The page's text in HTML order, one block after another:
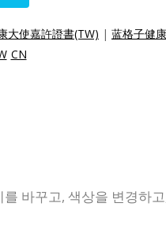
大使嘉許證書(TW) | 蓝格子健
CN
바꾸고, 색상을 변경하